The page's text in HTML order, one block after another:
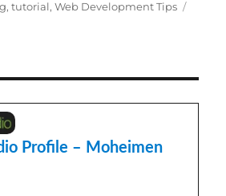
,tutorial,Web Development Tips
Profile – Moheimen